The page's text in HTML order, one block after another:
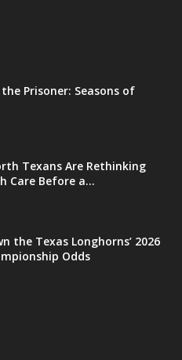
Prisoner: Seasons of
Texans Are Rethinking
Care Before a...
the Texas Longhorns’ 2026
Odds